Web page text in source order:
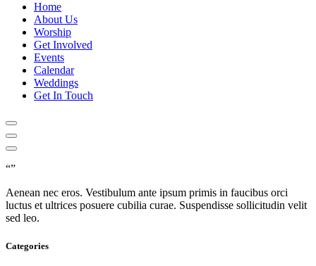
Home
About Us
Worship
Get Involved
Events
Calendar
Weddings
Get In Touch
“”
Aenean nec eros. Vestibulum ante ipsum primis in faucibus orci
luctus et ultrices posuere cubilia curae. Suspendisse sollicitudin velit
sed leo.
Categories